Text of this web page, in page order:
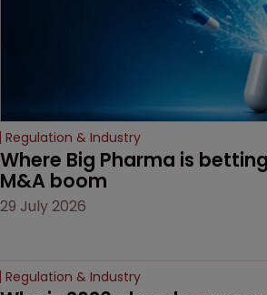
Regulation & Industry
Where Big Pharma is
M&A boom
29 July 2026
Regulation & Industry